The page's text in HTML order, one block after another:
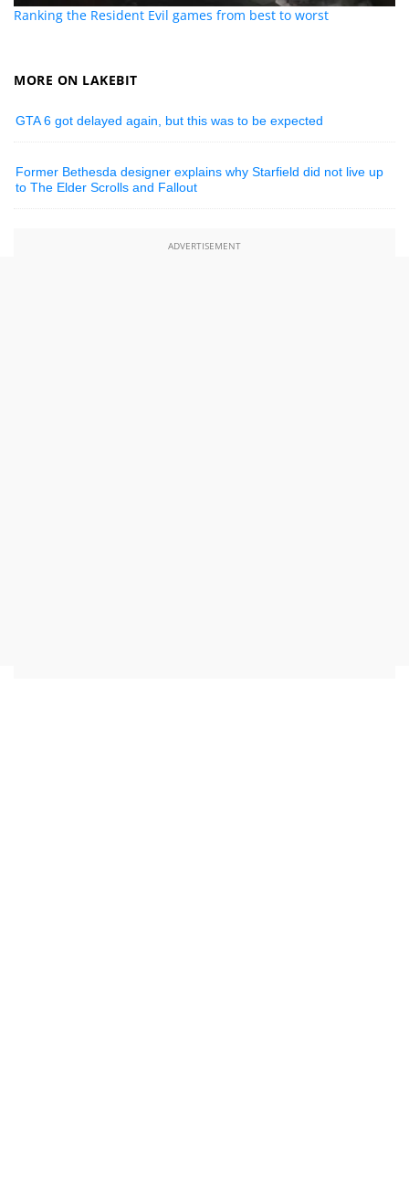
Ranking the Resident Evil games from best to worst
MORE ON LAKEBIT
GTA 6 got delayed again, but this was to be expected
Former Bethesda designer explains why Starfield did not live up
to The Elder Scrolls and Fallout
ADVERTISEMENT